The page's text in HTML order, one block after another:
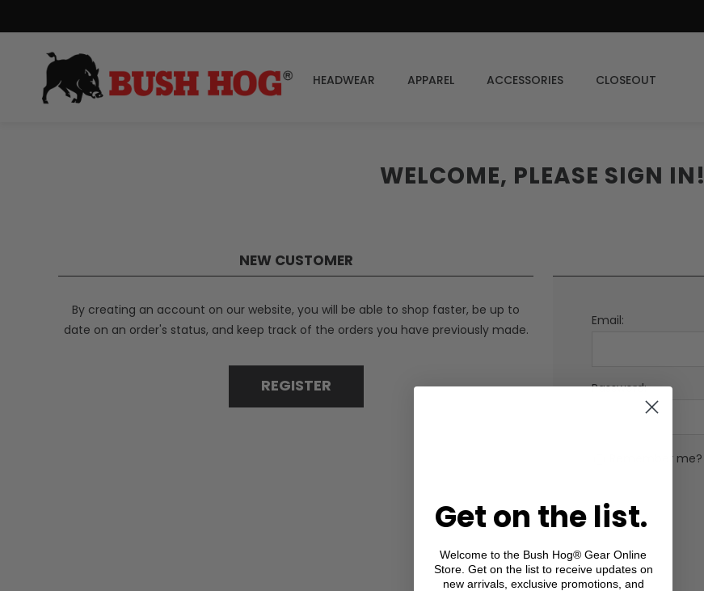
HEADWEAR APPAREL ACCESSORIES CLOSEOUT
WELCOME, PLEASE SIGN IN!
NEW CUSTOMER
By creating an account on our website, you will be able to shop faster, be up to
date on an order's status, and keep track of the orders you have previously made.
REGISTER
Email:
Password:
Remember me?
Get on the list.
Welcome to the Bush Hog® Gear Online
Store. Get on the list to receive updates on
new arrivals, exclusive promotions, and